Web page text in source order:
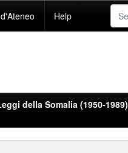
Help
della Somalia (1950-1989)